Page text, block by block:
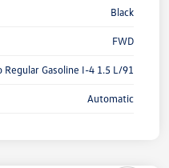
Black
FWD
Gasoline I-4 1.5 L/91
Automatic